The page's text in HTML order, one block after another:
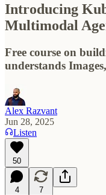
Introducing
Multimodal
Free course on
understands
Alex Razvant
Jun 28, 2025
Listen
50
4 7